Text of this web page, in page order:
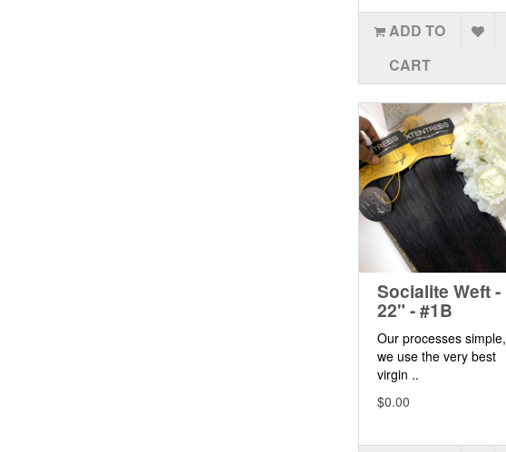
ADD TO
CART
Socialite Weft -
22" - #1B
Our processes simple,
we use the very best
virgin ..
$0.00